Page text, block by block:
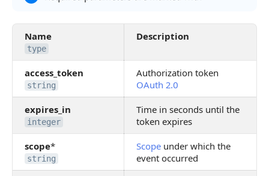
Name
type
Description
access_token
string
Authorization token
OAuth 2.0
expires_in
integer
Time in seconds until the
token expires
scope*
string
Scope under which the
event occurred